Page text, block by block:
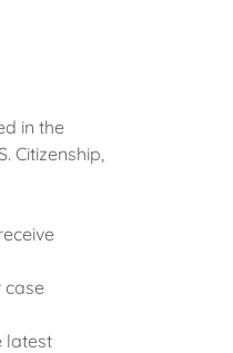
in the
Citizenship,
case
latest